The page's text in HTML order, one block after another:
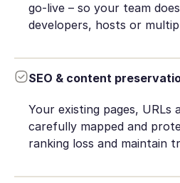
go-live – so your team
developers, hosts or
SEO & content
Your existing pages, URLs
carefully mapped and
ranking loss and maintain